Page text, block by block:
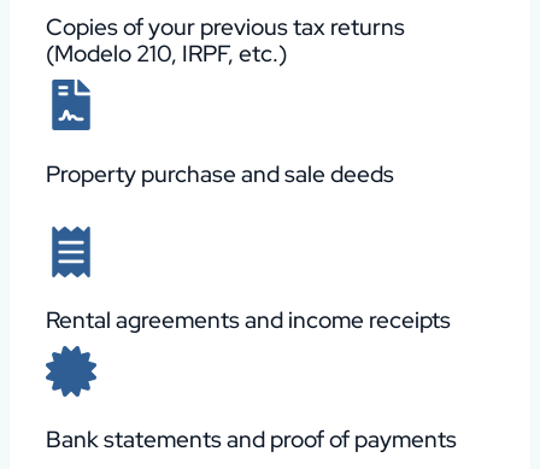
Copies of your previous tax returns
(Modelo 210, IRPF, etc.)
Property purchase and sale deeds
Rental agreements and income receipts
Bank statements and proof of payments